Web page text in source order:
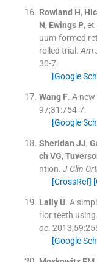
Rowland H,
N, Ewings P, et
uum-formed
rolled trial. Am
30-7.
[Google
Wang F. A
97;31 :754-7.
[Google
Sheridan JJ,
ch VG,
ntion. J Clin
[CrossRef]
Lally U. A
rior teeth
oc. 2013;59:
[Google